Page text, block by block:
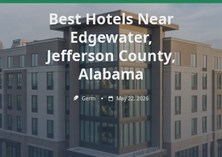
Best Hotels Near
Edgewater,
Jefferson County,
Alabama
Germ May 22, 2026